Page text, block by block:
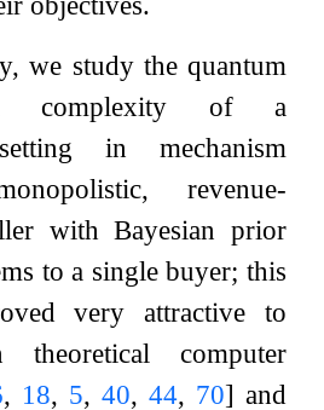
we study the quantum
complexity of a
in mechanism
revenue-
with Bayesian prior
to a single buyer; this
very attractive to
theoretical computer
, 18, 5,40,44, 70] and